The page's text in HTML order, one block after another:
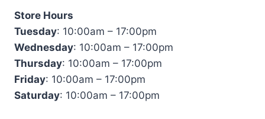
Store Hours
Tuesday: 10:00am – 17:00pm
Wednesday: 10:00am – 17:00pm
Thursday: 10:00am – 17:00pm
Friday: 10:00am – 17:00pm
Saturday: 10:00am – 17:00pm